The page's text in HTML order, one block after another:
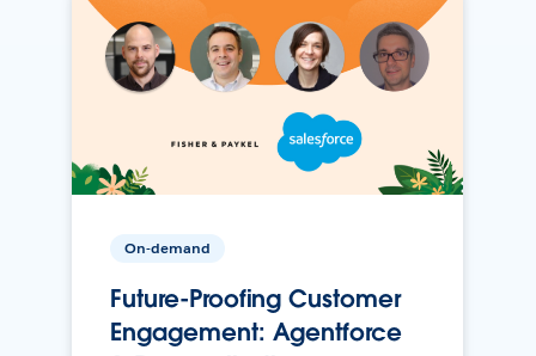
On-demand
Future-Proofing Customer
Engagement: Agentforce